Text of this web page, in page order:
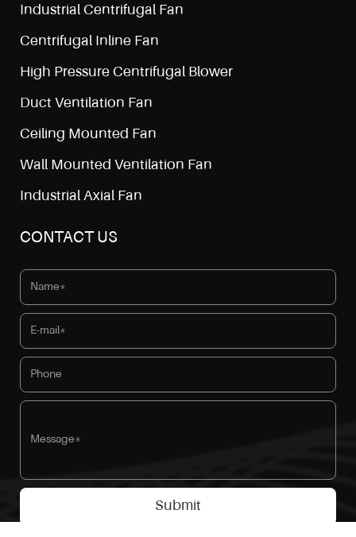
Industrial Centrifugal Fan
Centrifugal Inline Fan
High Pressure Centrifugal Blower
Duct Ventilation Fan
Ceiling Mounted Fan
Wall Mounted Ventilation Fan
Industrial Axial Fan
CONTACT US
Submit